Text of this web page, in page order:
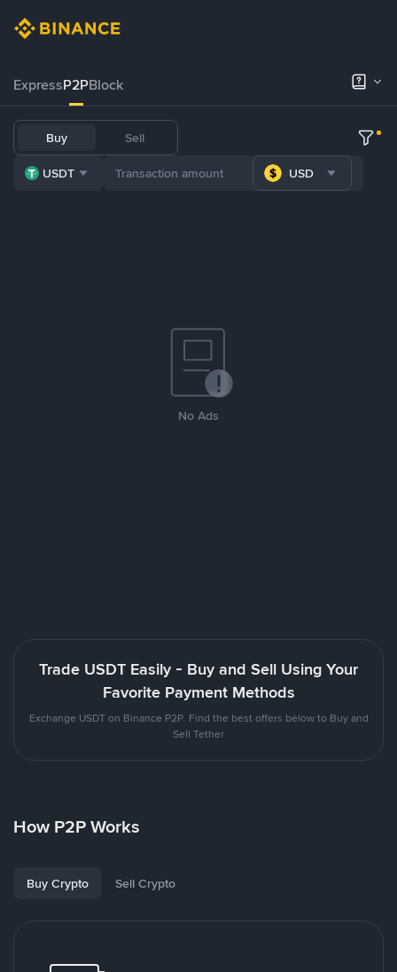
ExpressP2PBlock
Buy Sell
USDT USD
No Ads
Trade USDT Easily - Buy and Sell Using Your
Favorite Payment Methods
Exchange USDT on Binance P2P. Find the best offers below to Buy and
Sell Tether
How P2P Works
Buy Crypto Sell Crypto